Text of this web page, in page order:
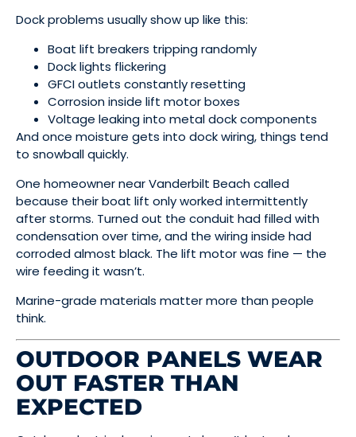
Dock problems usually show up like this:
Boat lift breakers tripping randomly
Dock lights flickering
GFCI outlets constantly resetting
Corrosion inside lift motor boxes
Voltage leaking into metal dock components
And once moisture gets into dock wiring, things tend
to snowball quickly.
One homeowner near Vanderbilt Beach called
because their boat lift only worked intermittently
after storms. Turned out the conduit had filled with
condensation over time, and the wiring inside had
corroded almost black. The lift motor was fine — the
wire feeding it wasn’t.
Marine-grade materials matter more than people
think.
OUTDOOR PANELS WEAR
OUT FASTER THAN
EXPECTED